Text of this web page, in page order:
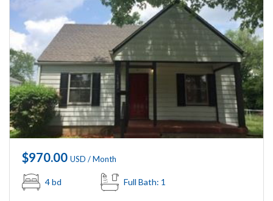
$970.00 USD / Month
4 bd Full Bath: 1